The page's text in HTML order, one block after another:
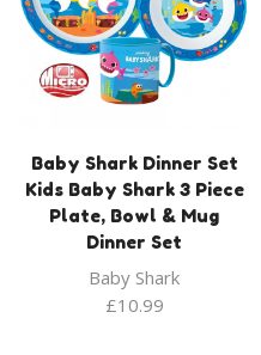
Baby Shark Dinner Set
Kids Baby Shark 3 Piece
Plate, Bowl & Mug
Dinner Set
Baby Shark
£10.99